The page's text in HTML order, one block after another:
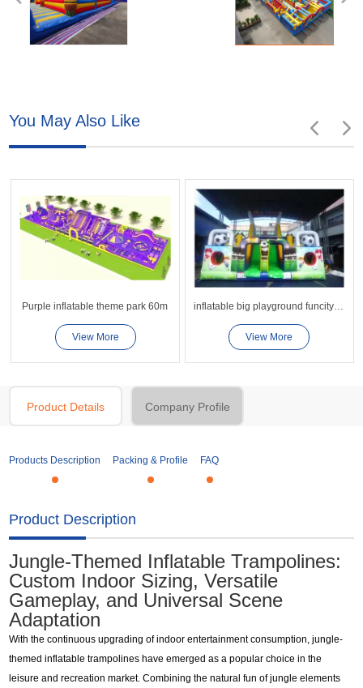
You May Also Like
Purple inflatable theme park 60m
View More
inflatable big playground funcity-19
View More
Product Details Company Profile
Products Description Packing & Profile FAQ
Product Description
Jungle-Themed Inflatable Trampolines:
Custom Indoor Sizing, Versatile
Gameplay, and Universal Scene
Adaptation
With the continuous upgrading of indoor entertainment consumption, jungle-
themed inflatable trampolines have emerged as a popular choice in the
leisure and recreation market. Combining the natural fun of jungle elements